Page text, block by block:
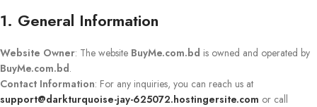
1. General Information
Website Owner: The website BuyMe.com.bd is owned and operated by
BuyMe.com.bd.
Contact Information: For any inquiries, you can reach us at
support@darkturquoise-jay-625072.hostingersite.com or call